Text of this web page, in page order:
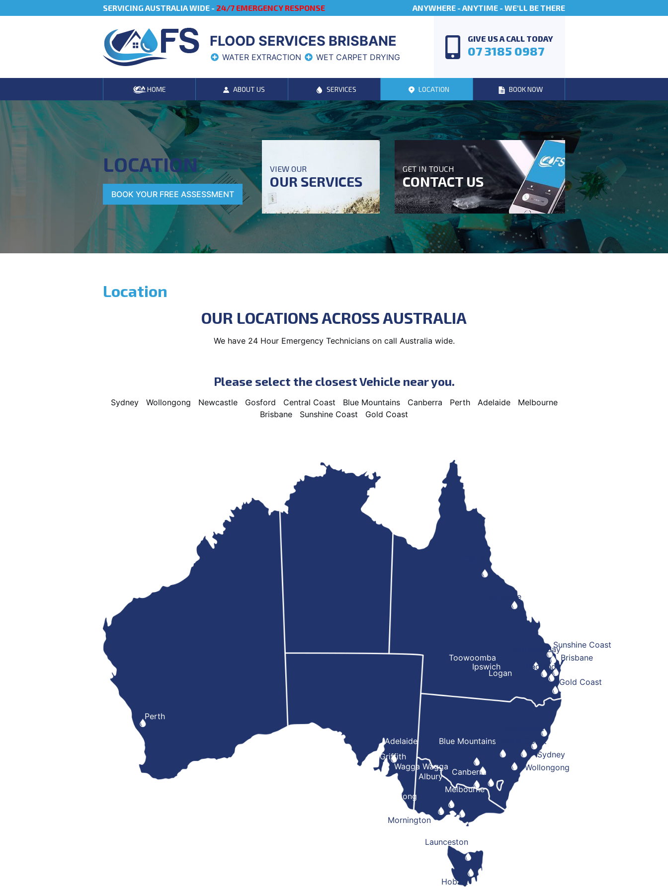
SERVICING AUSTRALIA WIDE - 24/7 EMERGENCY RESPONSE ANYWHERE - ANYTIME - WE'LL BE THERE
FLOOD SERVICES BRISBANE
WATER EXTRACTION WET CARPET DRYING
GIVE US A CALL TODAY
07 3185 0987
HOME ABOUT US SERVICES LOCATION BOOK NOW
LOCATION
BOOK YOUR FREE ASSESSMENT
VIEW OUR
OUR SERVICES
GET IN TOUCH
CONTACT US
Location
OUR LOCATIONS ACROSS AUSTRALIA
We have 24 Hour Emergency Technicians on call Australia wide.
Please select the closest Vehicle near you.
Sydney Wollongong Newcastle Gosford Central Coast Blue Mountains Canberra Perth Adelaide
Melbourne
Brisbane
Sunshine Coast Gold Coast
Adelaide
Perth
Blue Mountains
Canberra
Melbourne
Sunshine Coast
Brisbane
Gold Coast
Newcastle
Central Coast
Sydney
Wollongong
Geelong
Toowoomba
Logan
Townsville
Mornington
Moreton Bay
Ipswich
Redland
Albury
Griffith
Wagga Wagga
Hobart
Launceston